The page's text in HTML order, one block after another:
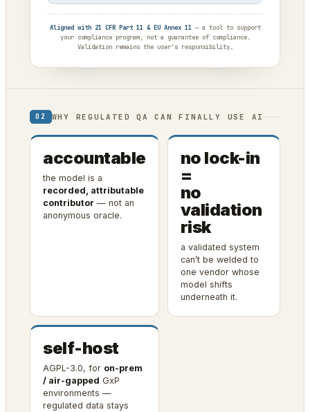
Aligned with 21 CFR Part 11 & EU Annex 11— a tool to support
your compliance program, not a guarantee of compliance.
Validation remains the user’s responsibility.
02 WHY REGULATED QA CAN FINALLY USE AI
accountable
the model is a
recorded, attributable
contributor — not an
anonymous oracle.
no lock-in
=
no
validation
risk
a validated system
can’t be welded to
one vendor whose
model shifts
underneath it.
self-host
AGPL-3.0, for on-prem
/ air-gapped GxP
environments —
regulated data stays